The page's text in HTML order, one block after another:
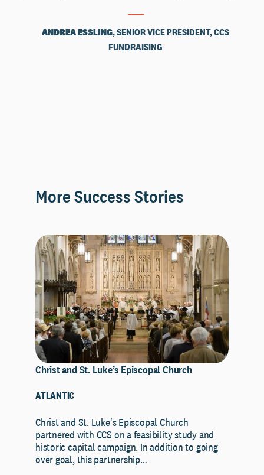
ANDREA ESSLING, SENIOR VICE PRESIDENT, CCS
FUNDRAISING
More Success Stories
Christ and St. Luke’s Episcopal Church
ATLANTIC
Christ and St. Luke's Episcopal Church
partnered with CCS on a feasibility study and
historic capital campaign. In addition to going
over goal, this partnership…